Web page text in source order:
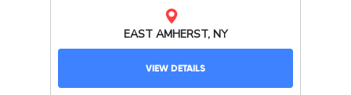
VIEW DETAILS